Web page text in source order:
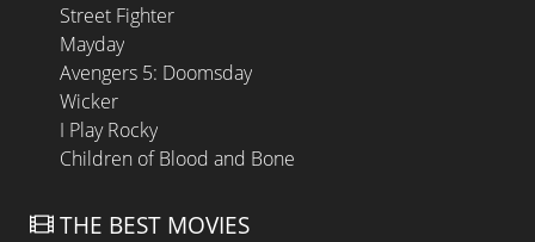
Street Fighter
Mayday
Avengers 5: Doomsday
Wicker
I Play Rocky
Children of Blood and Bone
THE BEST MOVIES